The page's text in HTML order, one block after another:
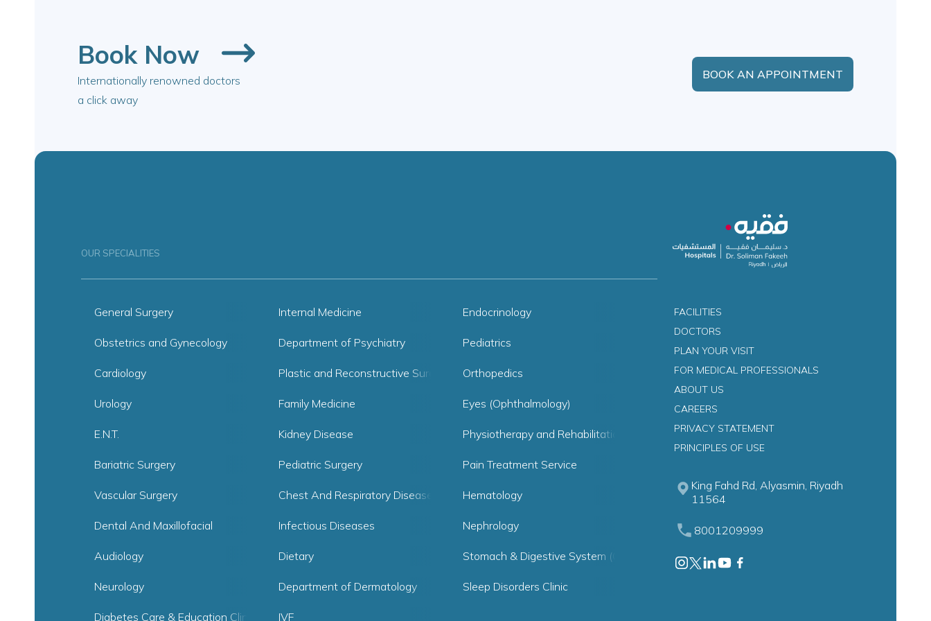
Book Now
Internationally renowned doctors
a click away
BOOK AN APPOINTMENT
OUR SPECIALITIES
General Surgery Internal Medicine Endocrinology
Obstetrics and Gynecology Department of Psychiatry Pediatrics
Cardiology Plastic and Reconstructive Surgery Orthopedics
Urology Family Medicine Eyes (Ophthalmology)
E.N.T. Kidney Disease Physiotherapy and Rehabilitation
Bariatric Surgery Pediatric Surgery Pain Treatment Service
Vascular Surgery Chest And Respiratory Diseases Hematology
Dental And Maxillofacial Infectious Diseases Nephrology
Audiology Dietary Stomach & Digestive System (Gastroenterology)
Neurology Department of Dermatology Sleep Disorders Clinic
Diabetes Care & Education Clinic IVF
FACILITIES
DOCTORS
PLAN YOUR VISIT
FOR MEDICAL PROFESSIONALS
ABOUT US
CAREERS
PRIVACY STATEMENT
PRINCIPLES OF USE
King Fahd Rd, Alyasmin, Riyadh
11564
8001209999